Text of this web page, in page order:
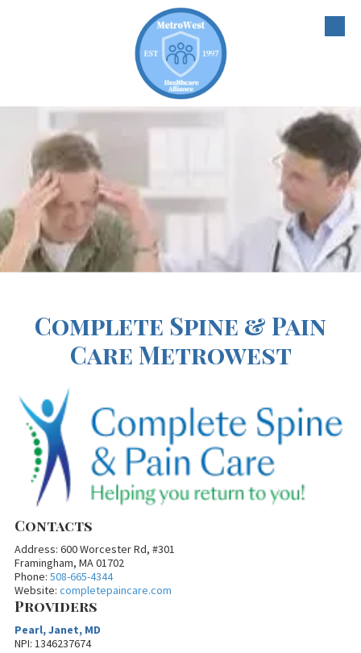
Complete Spine & Pain
Care Metrowest
Contacts
Address: 600 Worcester Rd, #301
Framingham, MA 01702
Phone: 508-665-4344
Website: completepaincare.com
Providers
Pearl, Janet, MD
NPI: 1346237674